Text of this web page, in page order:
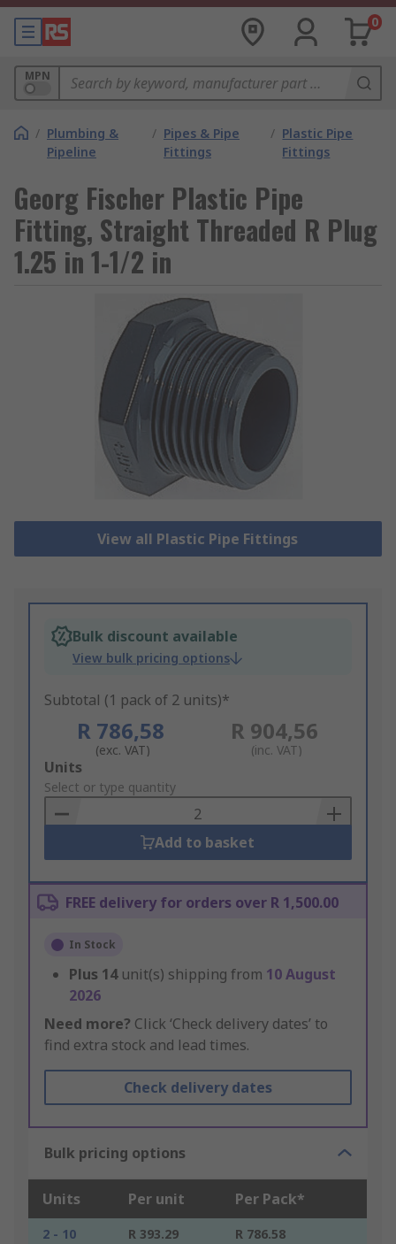
0
MPN
/ Plumbing &
Pipeline
/ Pipes & Pipe
Fittings
/ Plastic Pipe
Fittings
Georg Fischer Plastic Pipe
Fitting, Straight Threaded R Plug
1.25 in 1-1/2 in
View all Plastic Pipe Fittings
Bulk discount available
View bulk pricing options
Subtotal (1 pack of 2 units)*
R 786,58
(exc. VAT)
R 904,56
(inc. VAT)
Add
to
Basket
Units
Select or type quantity
Add to basket
FREE delivery for orders over R 1,500.00
In Stock
Plus 14 unit(s) shipping from 10 August
2026
Need more? Click ‘Check delivery dates’ to
find extra stock and lead times.
Check delivery dates
Bulk pricing options
Units Per unit Per Pack*
2 - 10 R 393.29
R 786.58